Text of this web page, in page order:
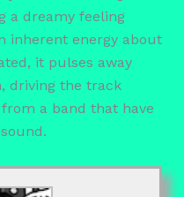
a dreamy feeling
inherent energy about
it pulses away
driving the track
a band that have